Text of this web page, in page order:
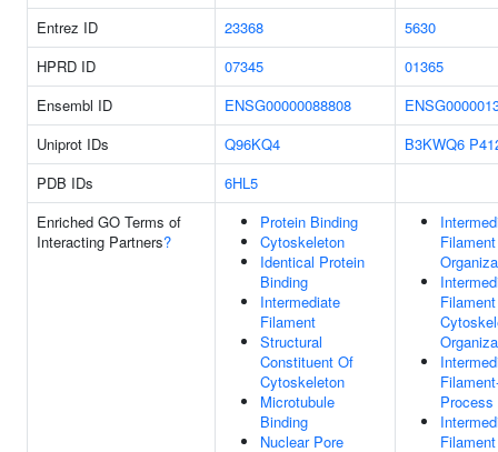
Entrez ID 23368
5630
HPRD ID
07345
01365
Ensembl ID
ENSG00000088808
Uniprot IDs
Q96KQ4 B3KWQ6
PDB IDs
6HL5
Enriched GO Terms of
Interacting Partners?
Protein Binding
Cytoskeleton
Identical Protein
Binding
Intermediate
Filament
Structural
Constituent Of
Cytoskeleton
Microtubule
Binding
Nuclear Pore
Filament
Filament
Process
Filament